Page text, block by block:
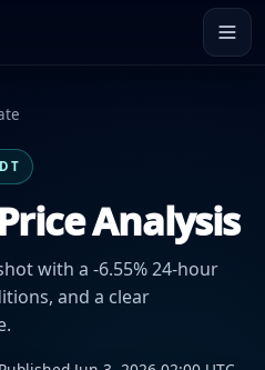
Analysis
with a -6.55% 24-hour
and a clear